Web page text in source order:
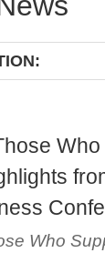
Who